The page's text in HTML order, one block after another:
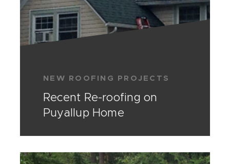
NEW ROOFING PROJECTS
Recent Re-roofing on
Puyallup Home